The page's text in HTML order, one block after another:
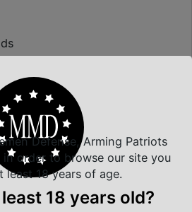
Products
Defense, Arming Patriots
in order to browse our site you
least 18 years of age.
18 years old?